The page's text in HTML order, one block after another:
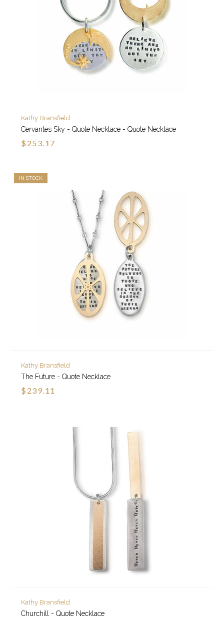
Kathy Bransfield
Cervantes Sky - Quote Necklace - Quote Necklace
$253.17
IN STOCK
Kathy Bransfield
The Future - Quote Necklace
$239.11
Kathy Bransfield
Churchill - Quote Necklace